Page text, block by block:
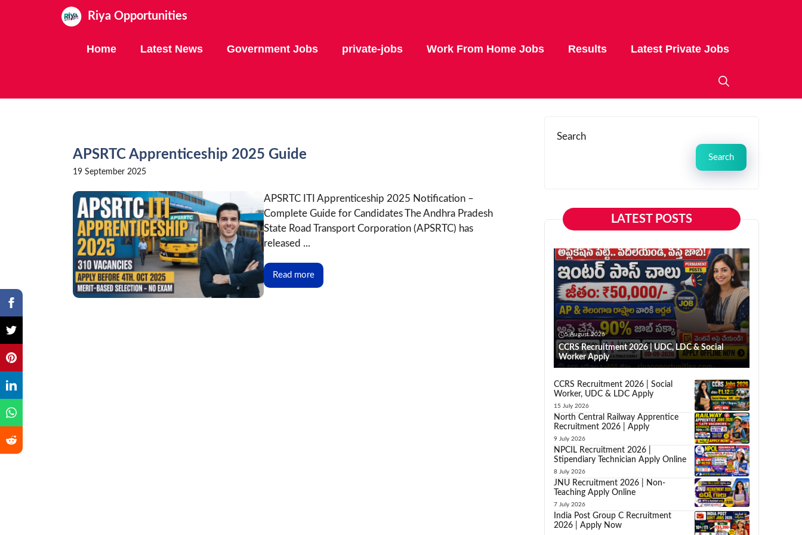
Riya Opportunities
Home Latest News Government Jobs private-jobs Work From Home Jobs Results Latest Private Jobs
APSRTC Apprenticeship 2025 Guide
19 September 2025
APSRTC ITI Apprenticeship 2025 Notification –
Complete Guide for Candidates The Andhra Pradesh
State Road Transport Corporation (APSRTC) has
released ...
Read more
Search
Search
LATEST POSTS
5 August 2026
CCRS Recruitment 2026 | UDC, LDC & Social
Worker Apply
CCRS Recruitment 2026 | Social
Worker, UDC & LDC Apply
15 July 2026
North Central Railway Apprentice
Recruitment 2026 | Apply
9 July 2026
NPCIL Recruitment 2026 |
Stipendiary Technician Apply Online
8 July 2026
JNU Recruitment 2026 | Non-
Teaching Apply Online
7 July 2026
India Post Group C Recruitment
2026 | Apply Now